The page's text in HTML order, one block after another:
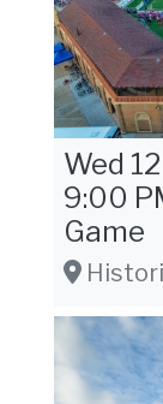
Wed
9:00
Game
Historic